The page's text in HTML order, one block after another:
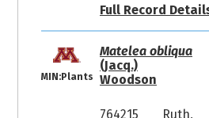
Full Record
MIN:Plants
Matelea obliqua
(Jacq.)
Woodson
764215
Ruth,